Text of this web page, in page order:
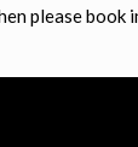
please book